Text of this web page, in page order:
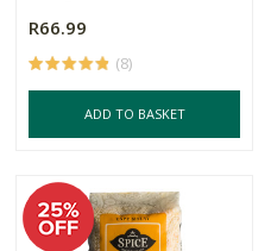
R66.99
(8)
ADD TO BASKET